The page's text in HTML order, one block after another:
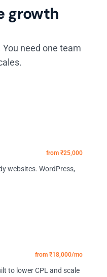
growth
need one team
from ₹25,000
websites. WordPress,
from ₹18,000/mo
to lower CPL and scale